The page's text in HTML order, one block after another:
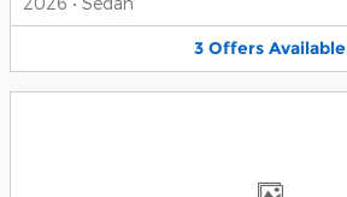
3 Offers Available